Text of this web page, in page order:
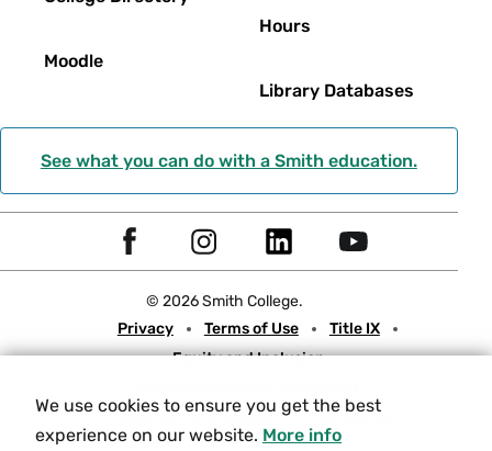
We use cookies to ensure you get the best
experience on our website. More info
Moodle
Hours
Library Databases
See what you can do with a Smith education.
Social
Navigation
e
o
o
I
t
g
r
L
k
d
I
Y
t
b
e
© 2026 Smith College.
Meta
Privacy Terms of Use
Title IX
Equity and Inclusion
Consumer Information
Contact Us